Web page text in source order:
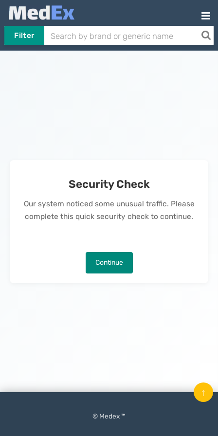
Filter
Security Check
Our system noticed some unusual traffic. Please
complete this quick security check to continue.
Continue
© Medex ™
↑